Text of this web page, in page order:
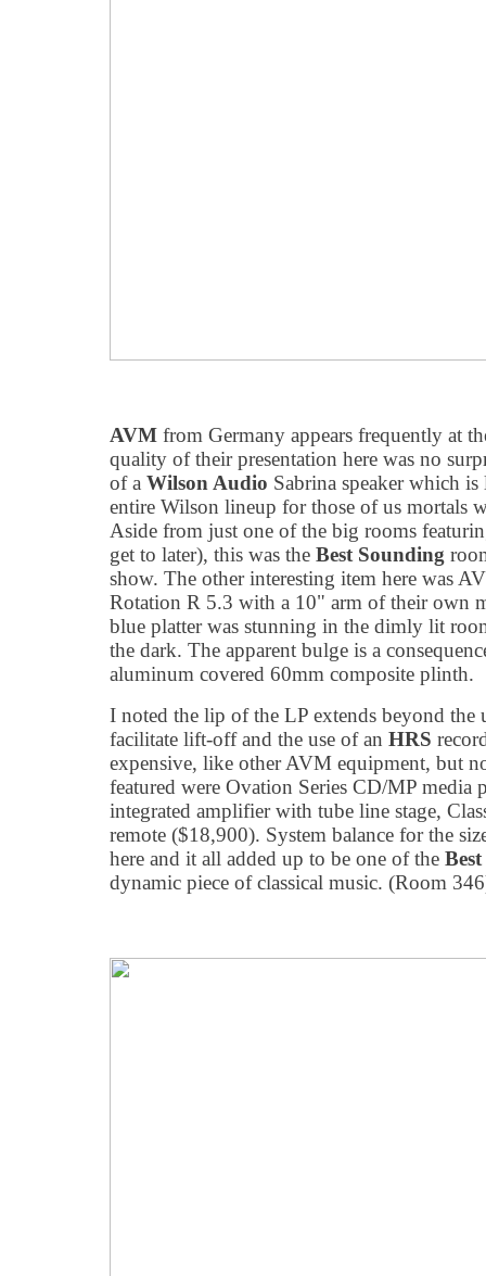
AVM from Germany appears frequently at
quality of their presentation here was no
of a Wilson Audio Sabrina speaker which
entire Wilson lineup for those of us mortals
Aside from just one of the big rooms
get to later), this was the Best Sounding
show. The other interesting item here was
Rotation R 5.3 with a 10" arm of their own
blue platter was stunning in the dimly lit
the dark. The apparent bulge is a
aluminum covered 60mm composite plinth.
I noted the lip of the LP extends beyond the
facilitate lift-off and the use of an HRS
expensive, like other AVM equipment, but
featured were Ovation Series CD/MP media
integrated amplifier with tube line stage,
remote ($18,900). System balance for the
here and it all added up to be one of the
dynamic piece of classical music. (Room